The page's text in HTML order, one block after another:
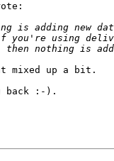
mixed up a bit.
back :-).